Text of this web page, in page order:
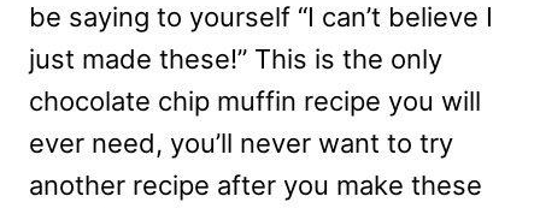
be saying to yourself “I can’t believe I
just made these!” This is the only
chocolate chip muffin recipe you will
ever need, you’ll never want to try
another recipe after you make these